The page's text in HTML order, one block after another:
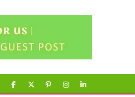
facebook
twitter
pinterest
instagram
linkedin